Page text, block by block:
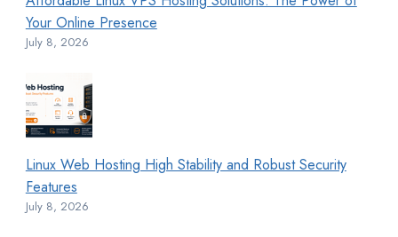
Your Online Presence
July 8, 2026
Linux Web Hosting High Stability and Robust Security
Features
July 8, 2026